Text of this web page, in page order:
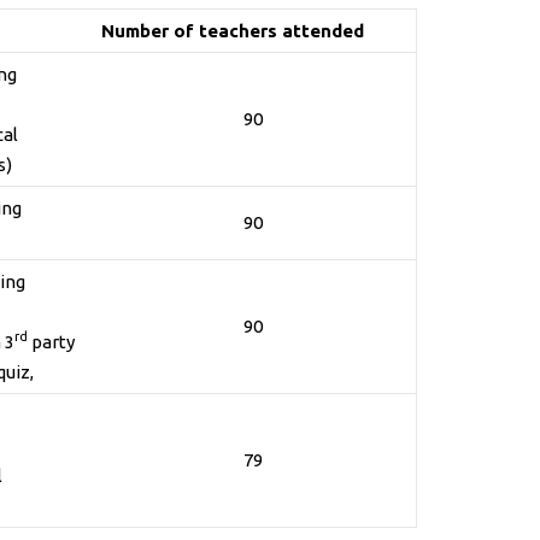
Number of teachers attended
90
90
rd party
90
79